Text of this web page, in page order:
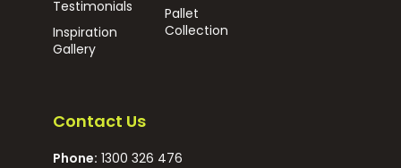
Testimonials
Inspiration
Gallery
Pallet
Collection
Contact Us
Phone: 1300 326 476